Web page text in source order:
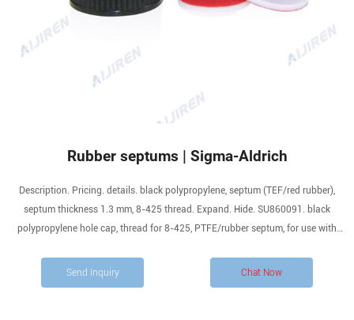
Rubber septums | Sigma-Aldrich
Description. Pricing. details. black polypropylene, septum (TEF/red rubber),
septum thickness 1.3 mm, 8-425 thread. Expand. Hide. SU860091. black
polypropylene hole cap, thread for 8-425, PTFE/rubber septum, for use with
Send Inquiry Chat Now